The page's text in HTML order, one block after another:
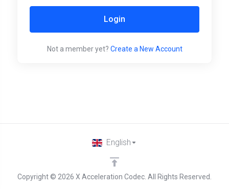
Login
Not a member yet? Create a New Account
Copyright © 2026 X Acceleration Codec. All Rights Reserved.
English